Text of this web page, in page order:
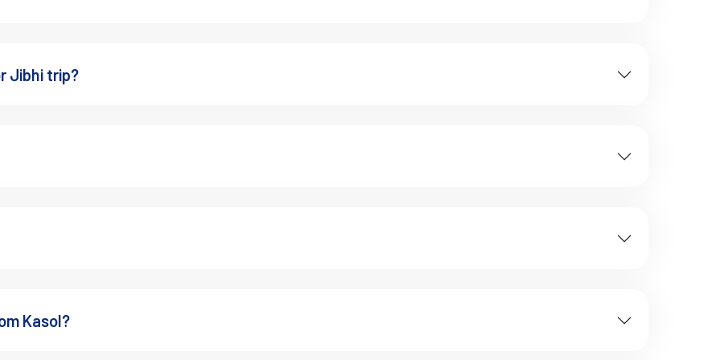
Jibhi trip?
Kasol?